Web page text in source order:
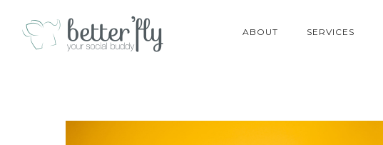
ABOUT SERVICES